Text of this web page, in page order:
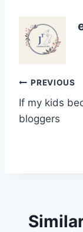
Post
PREVIOUS
If my kids
bloggers